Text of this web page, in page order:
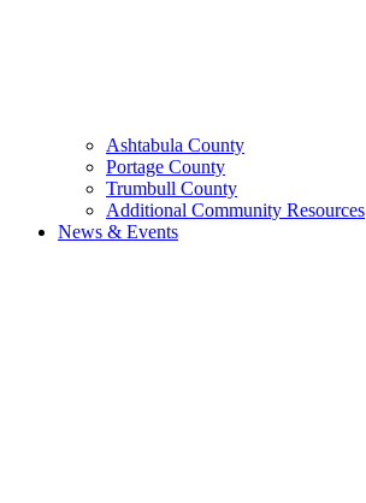
Ashtabula County
Portage County
Trumbull County
Additional Community Resources
News & Events